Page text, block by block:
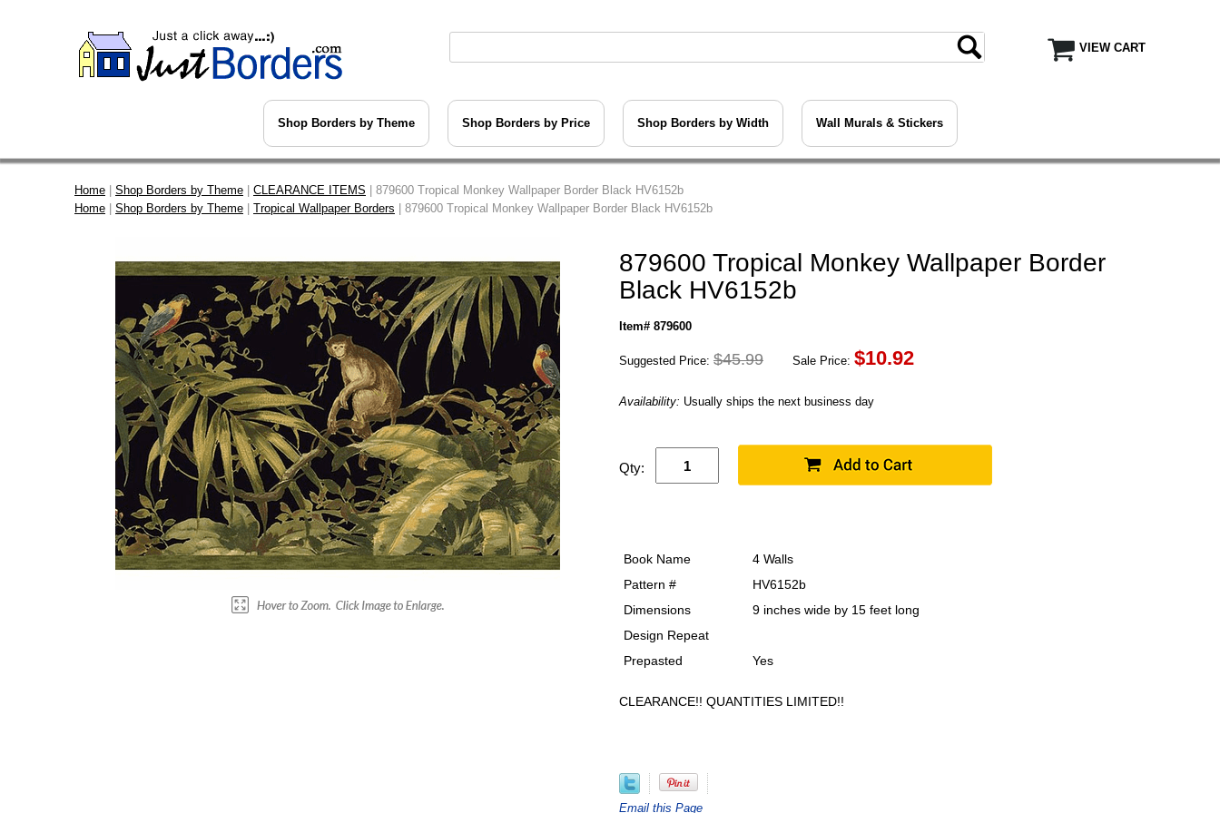
VIEW CART
Shop Borders by Theme Shop Borders by Price Shop Borders by Width Wall Murals & Stickers
Home Shop Borders by Theme CLEARANCE ITEMS | 879600 Tropical Monkey Wallpaper Border Black HV6152b
Home
Shop Borders by Theme Tropical Wallpaper Borders | 879600 Tropical Monkey Wallpaper Border Black HV6152b
879600 Tropical Monkey Wallpaper Border
Black HV6152b
Item# 879600
Suggested Price: $45.99 Sale Price: $10.92
Availability: Usually ships the next business day
Qty:
Book Name
4 Walls
Pattern #
HV6152b
Dimensions
9 inches wide by 15 feet long
Design Repeat
Prepasted
Yes
CLEARANCE!! QUANTITIES LIMITED!!
Email this Page